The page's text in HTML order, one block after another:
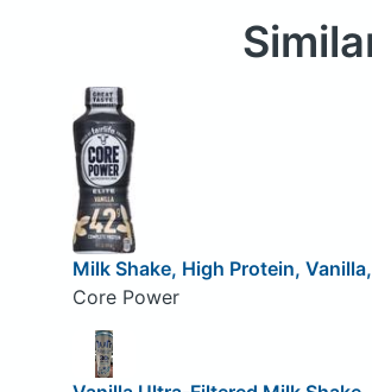
Milk Shake, High Protein,
Core Power